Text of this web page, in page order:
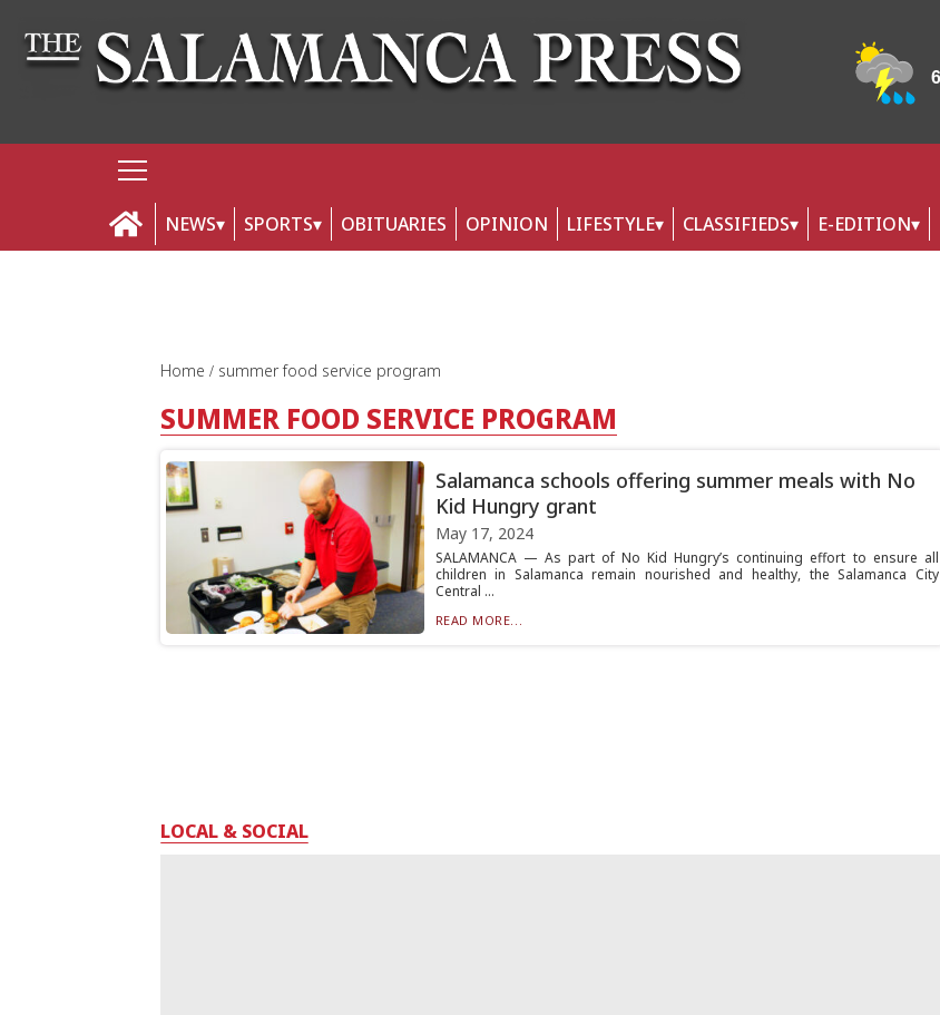
NEWS SPORTS OBITUARIES OPINION LIFESTYLE CLASSIFIEDS E-EDITION
Home summer food service program
SUMMER FOOD SERVICE PROGRAM
Salamanca schools offering summer meals with No
Kid Hungry grant
May 17, 2024
SALAMANCA — As part of No Kid Hungry’s continuing effort to ensure all
children in Salamanca remain nourished and healthy, the Salamanca City
Central ...
READ MORE...
LOCAL & SOCIAL